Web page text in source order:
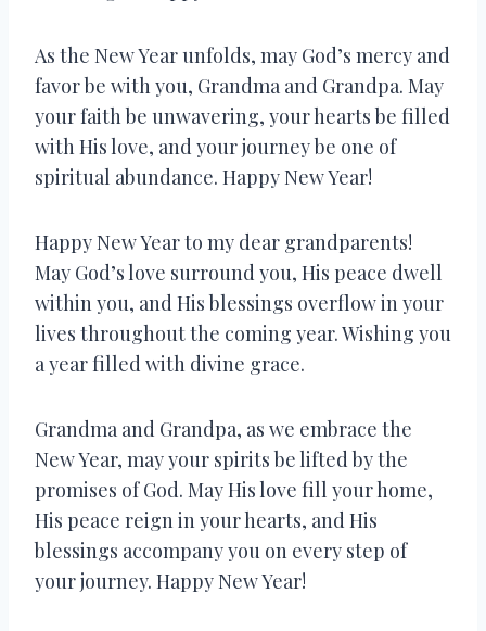
As the New Year unfolds, may God’s mercy and
favor be with you, Grandma and Grandpa. May
your faith be unwavering, your hearts be filled
with His love, and your journey be one of
spiritual abundance. Happy New Year!
Happy New Year to my dear grandparents!
May God’s love surround you, His peace dwell
within you, and His blessings overflow in your
lives throughout the coming year. Wishing you
a year filled with divine grace.
Grandma and Grandpa, as we embrace the
New Year, may your spirits be lifted by the
promises of God. May His love fill your home,
His peace reign in your hearts, and His
blessings accompany you on every step of
your journey. Happy New Year!